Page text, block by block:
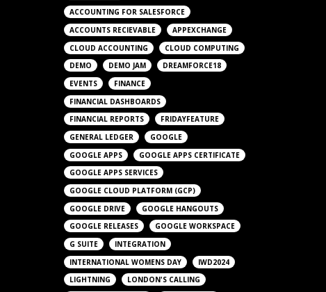
ACCOUNTING FOR SALESFORCE
ACCOUNTS RECIEVABLE
APPEXCHANGE
CLOUD ACCOUNTING
CLOUD COMPUTING
DEMO
DEMO JAM
DREAMFORCE18
EVENTS
FINANCE
FINANCIAL DASHBOARDS
FINANCIAL REPORTS
FRIDAYFEATURE
GENERAL LEDGER
GOOGLE
GOOGLE APPS
GOOGLE APPS CERTIFICATE
GOOGLE APPS SERVICES
GOOGLE CLOUD PLATFORM (GCP)
GOOGLE DRIVE
GOOGLE HANGOUTS
GOOGLE RELEASES
GOOGLE WORKSPACE
G SUITE
INTEGRATION
INTERNATIONAL WOMENS DAY
IWD2024
LIGHTNING
LONDON'S CALLING